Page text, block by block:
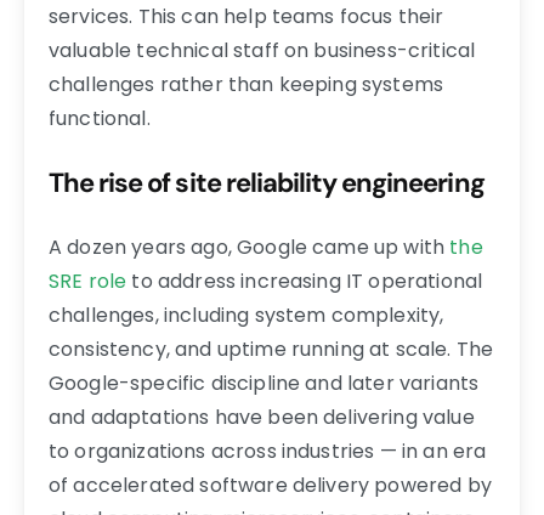
services. This can help teams focus their
valuable technical staff on business-critical
challenges rather than keeping systems
functional.
The rise of site reliability engineering
A dozen years ago, Google came up with the
SRE role to address increasing IT operational
challenges, including system complexity,
consistency, and uptime running at scale. The
Google-specific discipline and later variants
and adaptations have been delivering value
to organizations across industries — in an era
of accelerated software delivery powered by